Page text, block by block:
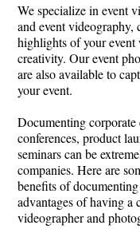
We specialize in event
and event videography,
highlights of your
creativity. Our event
are also available to
your event.
Documenting corporate
conferences, product
seminars can be
companies. Here are
benefits of
advantages of having a
videographer and